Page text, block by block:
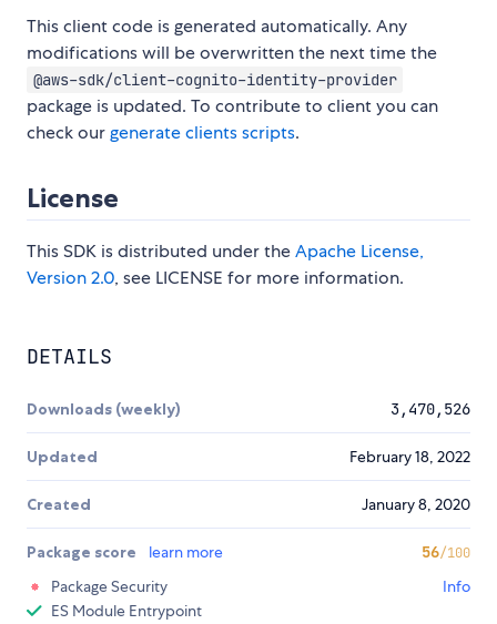
This client code is generated automatically. Any
modifications will be overwritten the next time the
@aws-sdk/client-cognito-identity-provider
package is updated. To contribute to client you can
check ourgenerate clients scripts.
License
This SDK is distributed under theApache License,
Version 2.0, see LICENSE for more information.
DETAILS
Downloads (weekly) 3,470,526
Updated February 18, 2022
Created January 8, 2020
Package score learn more 56/100
Package Security
Info
ES Module Entrypoint